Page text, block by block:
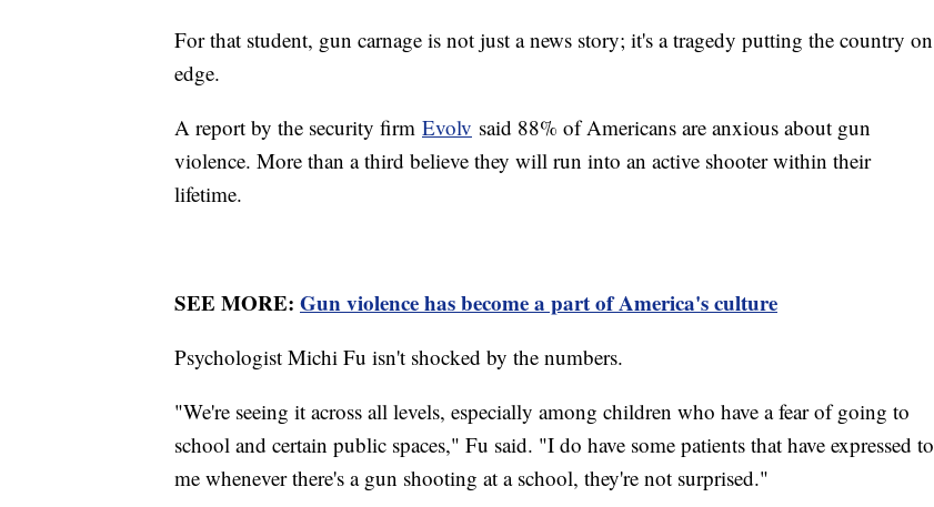
For that student, gun carnage is not just a news story; it's a tragedy putting the country on
edge.
A report by the security firm Evolv said 88% of Americans are anxious about gun
violence. More than a third believe they will run into an active shooter within their
lifetime.
SEE MORE: Gun violence has become a part of America's culture
Psychologist Michi Fu isn't shocked by the numbers.
"We're seeing it across all levels, especially among children who have a fear of going to
school and certain public spaces," Fu said. "I do have some patients that have expressed to
me whenever there's a gun shooting at a school, they're not surprised."